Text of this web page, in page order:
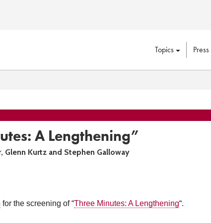
Topics
A Lengthening”
Kurtz and Stephen Galloway
for the screening of “Three Minutes: A Lengthening“.